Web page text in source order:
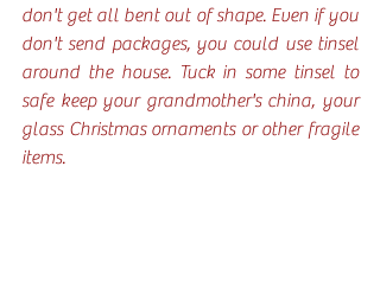
don't get all bent out of shape. Even if you
don't send packages, you could use tinsel
around the house. Tuck in some tinsel to
safe keep your grandmother's china, your
glass Christmas ornaments or other fragile
items.